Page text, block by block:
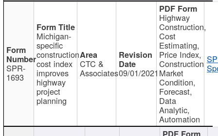
SPR-
1693
Michigan-
specific
construction
cost index
improves
highway
project
planning
CTC &
Associates09/01/2021
Highway
Construction,
Cost
Estimating,
Price Index,
Construction
Market
Condition,
Forecast,
Data
Analytic,
Automation